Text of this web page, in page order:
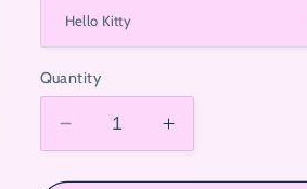
Quantity
Decrease
quantity
for
Increase
quantity
for